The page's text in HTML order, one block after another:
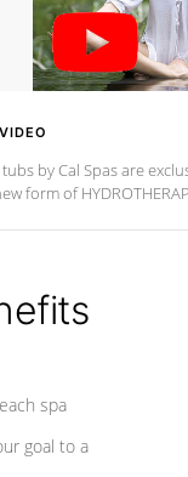
by Cal Spas are
form of
spa
goal to a